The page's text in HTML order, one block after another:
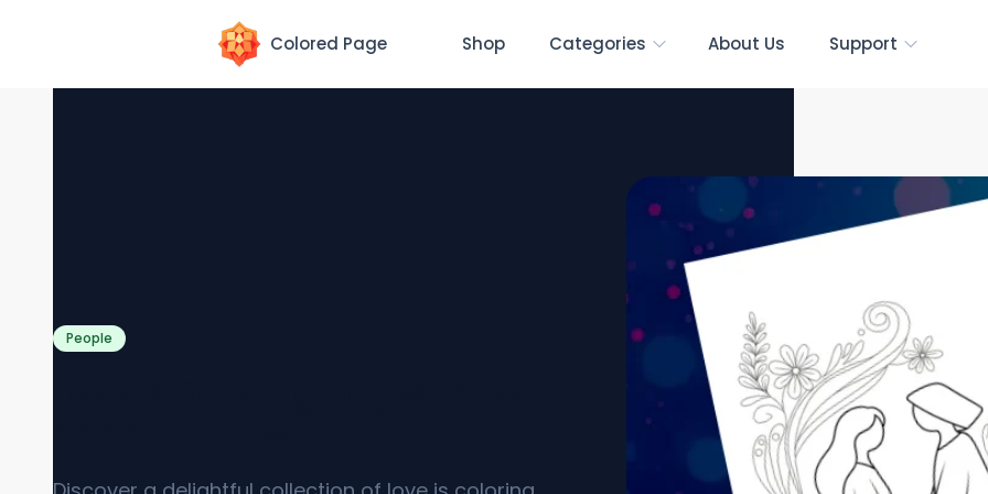
Colored Page Shop Categories About Us Support
People